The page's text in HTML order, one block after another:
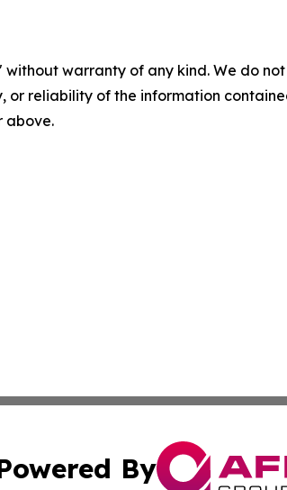
without warranty of any kind. We do
or reliability of the information
above.
By